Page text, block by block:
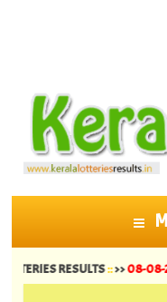
SKIP TO CONTENT
RESULTS::>>08-08-2026